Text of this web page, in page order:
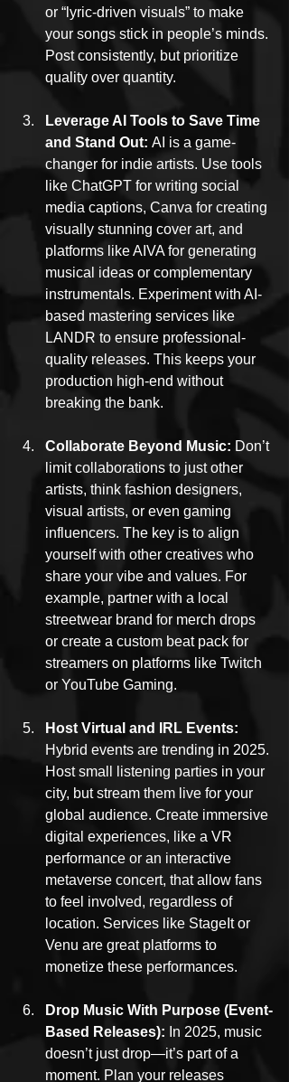
or “lyric-driven visuals” to make
your songs stick in people’s minds.
Post consistently, but prioritize
quality over quantity.
Leverage AI Tools to Save Time
and Stand Out: AI is a game-
changer for indie artists. Use tools
like ChatGPT for writing social
media captions, Canva for creating
visually stunning cover art, and
platforms like AIVA for generating
musical ideas or complementary
instrumentals. Experiment with AI-
based mastering services like
LANDR to ensure professional-
quality releases. This keeps your
production high-end without
breaking the bank.
Collaborate Beyond Music: Don’t
limit collaborations to just other
artists, think fashion designers,
visual artists, or even gaming
influencers. The key is to align
yourself with other creatives who
share your vibe and values. For
example, partner with a local
streetwear brand for merch drops
or create a custom beat pack for
streamers on platforms like Twitch
or YouTube Gaming.
Host Virtual and IRL Events:
Hybrid events are trending in 2025.
Host small listening parties in your
city, but stream them live for your
global audience. Create immersive
digital experiences, like a VR
performance or an interactive
metaverse concert, that allow fans
to feel involved, regardless of
location. Services like StageIt or
Venu are great platforms to
monetize these performances.
Drop Music With Purpose (Event-
Based Releases): In 2025, music
doesn’t just drop—it’s part of a
moment. Plan your releases